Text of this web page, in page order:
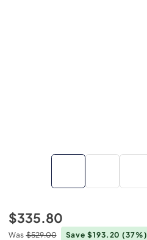
$335.80
Was $529.00 Save $193.20(37%)